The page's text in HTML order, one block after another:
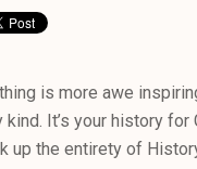
is more awe
kind. It’s your history
up the entirety of